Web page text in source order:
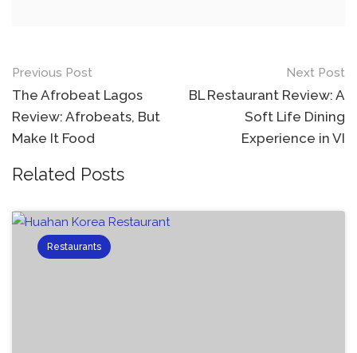
Previous Post
The Afrobeat Lagos
Review: Afrobeats, But
Make It Food
Next Post
BL Restaurant Review: A
Soft Life Dining
Experience in VI
Related Posts
Restaurants